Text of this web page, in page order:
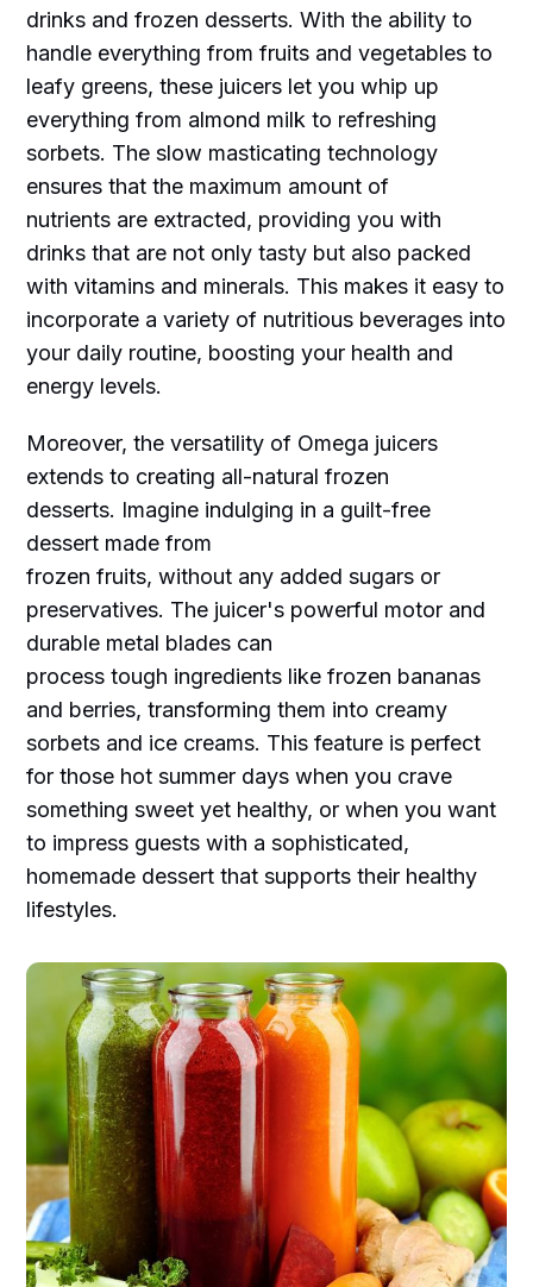
drinks and frozen desserts. With the ability to
handle everything from fruits and vegetables to
leafy greens, these juicers let you whip up
everything from almond milk to refreshing
sorbets. The slow masticating technology
ensures that the maximum amount of
nutrients are extracted, providing you with
drinks that are not only tasty but also packed
with vitamins and minerals. This makes it easy to
incorporate a variety of nutritious beverages into
your daily routine, boosting your health and
energy levels.
Moreover, the versatility of Omega juicers
extends to creating all-natural frozen
desserts. Imagine indulging in a guilt-free
dessert made from
frozen fruits, without any added sugars or
preservatives. The juicer's powerful motor and
durable metal blades can
process tough ingredients like frozen bananas
and berries, transforming them into creamy
sorbets and ice creams. This feature is perfect
for those hot summer days when you crave
something sweet yet healthy, or when you want
to impress guests with a sophisticated,
homemade dessert that supports their healthy
lifestyles.